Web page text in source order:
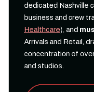
dedicated Nashville
business and crew
Healthcare), and
Arrivals and Retail,
concentration of
and studios.